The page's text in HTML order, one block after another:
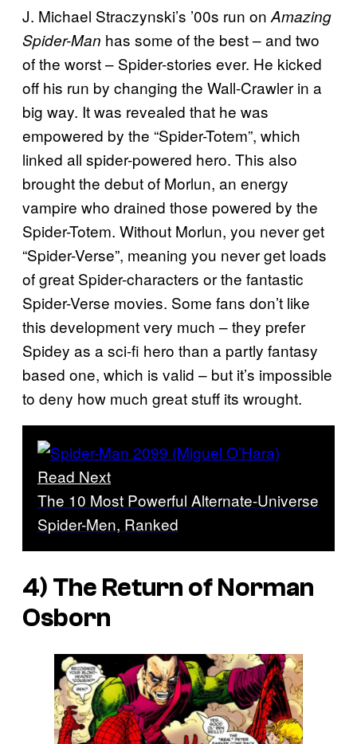
J. Michael Straczynski’s ’00s run on Amazing
Spider-Man has some of the best – and two
of the worst – Spider-stories ever. He kicked
off his run by changing the Wall-Crawler in a
big way. It was revealed that he was
empowered by the “Spider-Totem”, which
linked all spider-powered hero. This also
brought the debut of Morlun, an energy
vampire who drained those powered by the
Spider-Totem. Without Morlun, you never get
“Spider-Verse”, meaning you never get loads
of great Spider-characters or the fantastic
Spider-Verse movies. Some fans don’t like
this development very much – they prefer
Spidey as a sci-fi hero than a partly fantasy
based one, which is valid – but it’s impossible
to deny how much great stuff its wrought.
Read Next
The 10 Most Powerful Alternate-Universe
Spider-Men, Ranked
4) The Return of Norman
Osborn